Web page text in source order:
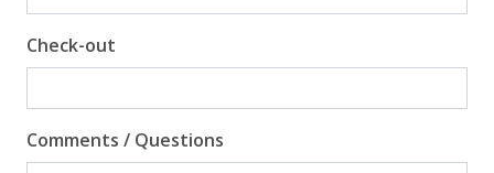
Check-out
Comments / Questions